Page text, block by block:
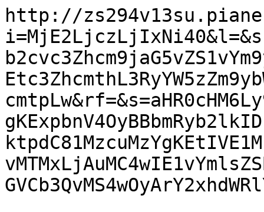
http://